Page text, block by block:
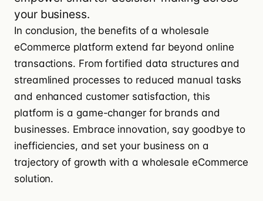
your business.
In conclusion, the benefits of a wholesale
eCommerce platform extend far beyond online
transactions. From fortified data structures and
streamlined processes to reduced manual tasks
and enhanced customer satisfaction, this
platform is a game-changer for brands and
businesses. Embrace innovation, say goodbye to
inefficiencies, and set your business on a
trajectory of growth with a wholesale eCommerce
solution.